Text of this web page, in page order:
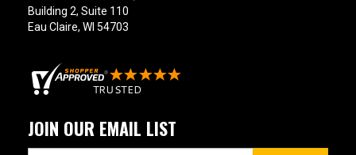
Building 2, Suite 110
Eau Claire, WI 54703
JOIN OUR EMAIL LIST